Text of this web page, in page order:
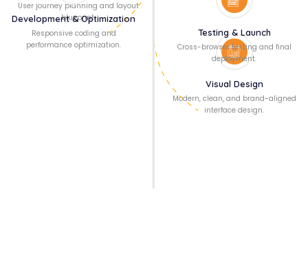
User journey planning and layout
blueprint.
Visual Design
Modern, clean, and brand-aligned
interface design.
Development & Optimization
Responsive coding and
performance optimization.
Testing & Launch
Cross-browser testing and final
deployment.